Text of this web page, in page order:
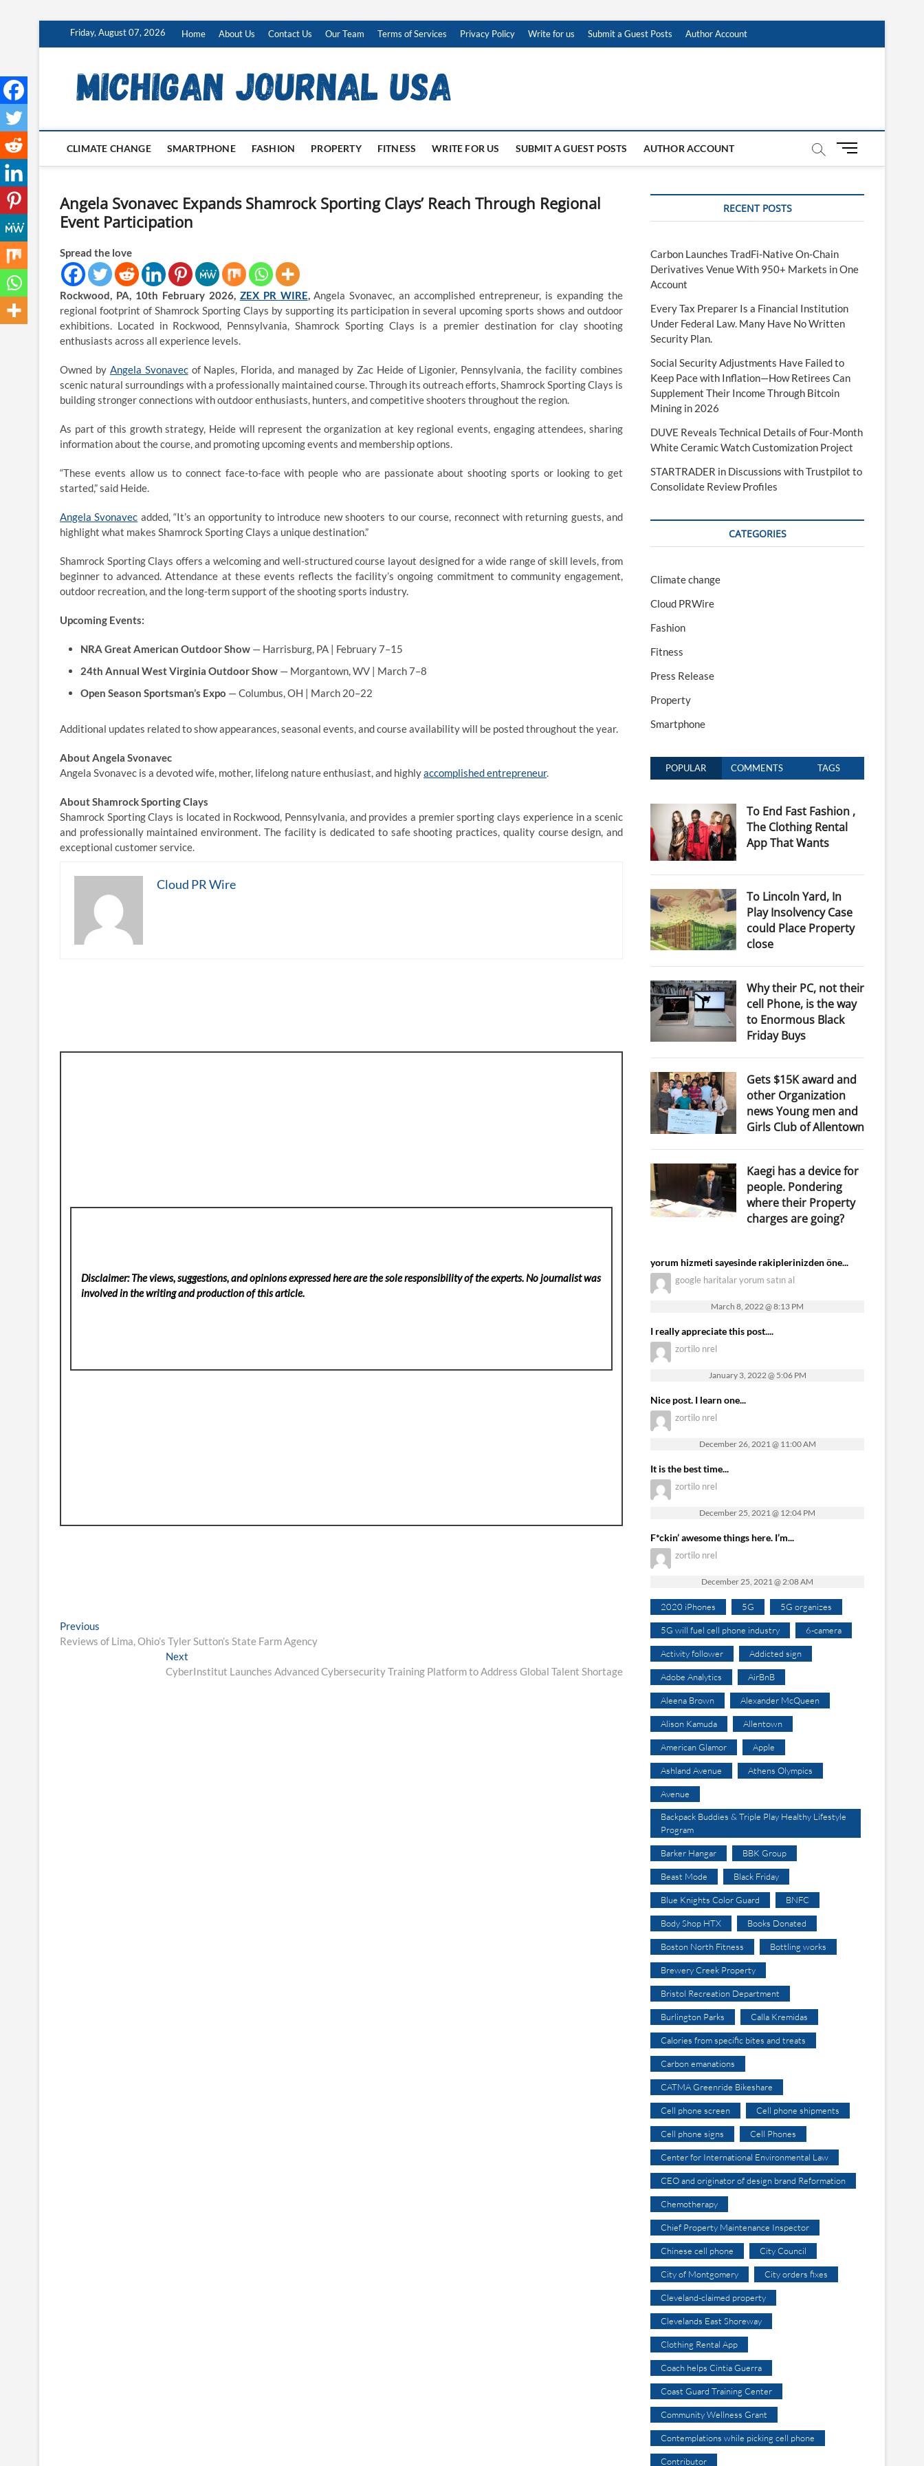
Friday, August 07, 2026 Home About Us Contact Us Our Team Terms of Services Privacy Policy Write for us Submit a Guest Posts Author Account
CLIMATE CHANGE SMARTPHONE FASHION PROPERTY FITNESS WRITE FOR US SUBMIT A GUEST POSTS AUTHOR ACCOUNT
M
u
u
o
Angela Svonavec Expands Shamrock Sporting Clays’ Reach Through Regional
Event Participation
Spread the love
Rockwood, PA, 10th February 2026, ZEX PR WIRE,Angela Svonavec, an accomplished entrepreneur, is expanding the
regional footprint of Shamrock Sporting Clays by supporting its participation in several upcoming sports shows and outdoor
exhibitions. Located in Rockwood, Pennsylvania, Shamrock Sporting Clays is a premier destination for clay shooting
enthusiasts across all experience levels.
Owned by Angela Svonavecof Naples, Florida, and managed by Zac Heide of Ligonier, Pennsylvania, the facility combines
scenic natural surroundings with a professionally maintained course. Through its outreach efforts, Shamrock Sporting Clays is
building stronger connections with outdoor enthusiasts, hunters, and competitive shooters throughout the region.
As part of this growth strategy, Heide will represent the organization at key regional events, engaging attendees, sharing
information about the course, and promoting upcoming events and membership options.
“These events allow us to connect face-to-face with people who are passionate about shooting sports or looking to get
started,” said Heide.
Angela Svonavec added, “It’s an opportunity to introduce new shooters to our course, reconnect with returning guests, and
highlight what makes Shamrock Sporting Clays a unique destination.”
Shamrock Sporting Clays offers a welcoming and well-structured course layout designed for a wide range of skill levels, from
beginner to advanced. Attendance at these events reflects the facility’s ongoing commitment to community engagement,
outdoor recreation, and the long-term support of the shooting sports industry.
Upcoming Events:
NRA Great American Outdoor Show — Harrisburg, PA | February 7–15
24th Annual West Virginia Outdoor Show — Morgantown, WV | March 7–8
Open Season Sportsman’s Expo — Columbus, OH | March 20–22
Additional updates related to show appearances, seasonal events, and course availability will be posted throughout the year.
About Angela Svonavec
Angela Svonavec is a devoted wife, mother, lifelong nature enthusiast, and highlyaccomplished entrepreneur.
About Shamrock Sporting Clays
Shamrock Sporting Clays is located in Rockwood, Pennsylvania, and provides a premier sporting clays experience in a scenic
and professionally maintained environment. The facility is dedicated to safe shooting practices, quality course design, and
exceptional customer service.
Cloud PR Wire
Disclaimer: The views, suggestions, and opinions expressed here are the sole responsibility of the experts. Nojournalist was
involved in the writing and production of this article.
Post
navigation
Previous
post:
Reviews of Lima, Ohio’s Tyler Sutton’s State Farm Agency
Next
post:
CyberInstitut Launches Advanced Cybersecurity Training Platform to Address Global Talent Shortage
RECENT POSTS
Carbon Launches TradFi-Native On-Chain
Derivatives Venue With 950+ Markets in One
Account
Every Tax Preparer Is a Financial Institution
Under Federal Law. Many Have No Written
Security Plan.
Social Security Adjustments Have Failed to
Keep Pace with Inflation—How Retirees Can
Supplement Their Income Through Bitcoin
Mining in 2026
DUVE Reveals Technical Details of Four-Month
White Ceramic Watch Customization Project
STARTRADER in Discussions with Trustpilot to
Consolidate Review Profiles
CATEGORIES
Climate change
Cloud PRWire
Fashion
Fitness
Press Release
Property
Smartphone
POPULAR COMMENTS TAGS
To End Fast Fashion ,
The Clothing Rental
App That Wants
To Lincoln Yard, In
Play Insolvency Case
could Place Property
close
Why their PC, not their
cell Phone, is the way
to Enormous Black
Friday Buys
Gets $15K award and
other Organization
news Young men and
Girls Club of Allentown
Kaegi has a device for
people. Pondering
where their Property
charges are going?
yorum hizmeti sayesinde rakiplerinizden öne...
google haritalar yorum satın al
March 8, 2022 @ 8:13 PM
I really appreciate this post....
zortilo nrel
January 3, 2022 @ 5:06 PM
Nice post. I learn one...
zortilo nrel
December 26, 2021 @ 11:00 AM
It is the best time...
zortilo nrel
December 25, 2021 @ 12:04 PM
F*ckin’ awesome things here. I’m...
zortilo nrel
December 25, 2021 @ 2:08 AM
2020 iPhones 5G 5G organizes
5G will fuel cell phone industry 6-camera
Activity follower Addicted sign
Adobe Analytics AirBnB
Aleena Brown Alexander McQueen
Alison Kamuda Allentown
American Glamor Apple
Ashland Avenue Athens Olympics
Avenue
Backpack Buddies & Triple Play Healthy Lifestyle
Program
Barker Hangar BBK Group
Beast Mode Black Friday
Blue Knights Color Guard BNFC
Body Shop HTX Books Donated
Boston North Fitness Bottling works
Brewery Creek Property
Bristol Recreation Department
Burlington Parks Calla Kremidas
Calories from specific bites and treats
Carbon emanations
CATMA Greenride Bikeshare
Cell phone screen Cell phone shipments
Cell phone signs Cell Phones
Center for International Environmental Law
CEO and originator of design brand Reformation
Chemotherapy
Chief Property Maintenance Inspector
Chinese cell phone City Council
City of Montgomery City orders fixes
Cleveland-claimed property
Clevelands East Shoreway
Clothing Rental App
Coach helps Cintia Guerra
Coast Guard Training Center
Community Wellness Grant
Contemplations while picking cell phone
Contributor